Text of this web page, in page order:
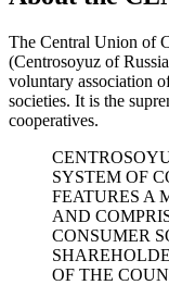
The Central Union of
(Centrosoyuz of
voluntary association
societies. It is the
cooperatives.
SYSTEM OF
FEATURES A
AND
CONSUMER
OF THE